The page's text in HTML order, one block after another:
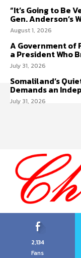
“It’s Going to Be
Gen. Anderson’s
August 1, 2026
A Government of
a President Who
July 31, 2026
Somaliland’s
Demands an
July 31, 2026
2,134
Fans